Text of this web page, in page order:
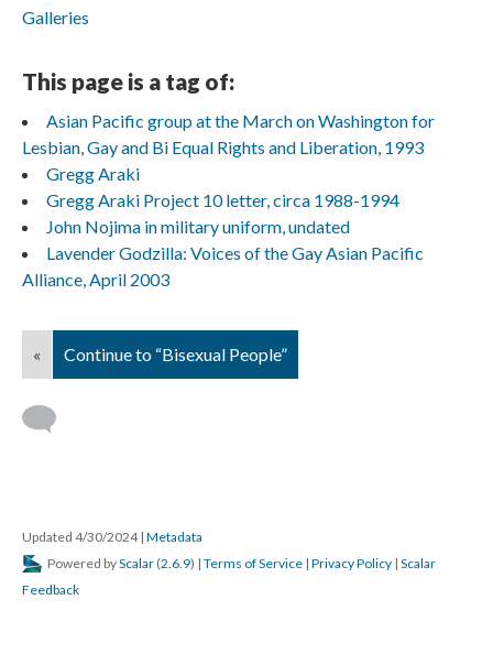
Galleries
This page is a tag of:
Asian Pacific group at the March on Washington for
Lesbian, Gay and Bi Equal Rights and Liberation, 1993
Gregg Araki
Gregg Araki Project 10 letter, circa 1988-1994
John Nojima in military uniform, undated
Lavender Godzilla: Voices of the Gay Asian Pacific
Alliance, April 2003
« Continue to “Bisexual People”
Updated 4/30/2024 | Metadata
Powered byScalar (2.6.9) | Terms of Service | Privacy Policy | Scalar
Feedback